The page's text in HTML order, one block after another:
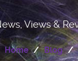
Views &
Home Blog